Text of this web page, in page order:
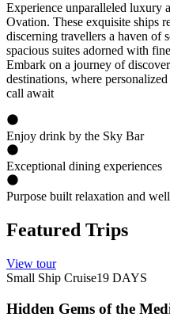
Experience unparalleled luxury
Ovation. These exquisite ships
discerning travellers a haven of
spacious suites adorned with
Embark on a journey of
destinations, where
call await
Enjoy drink by the Sky Bar
Exceptional dining experiences
Purpose built relaxation and
Featured Trips
View tour
Small Ship Cruise19 DAYS
Hidden Gems of the